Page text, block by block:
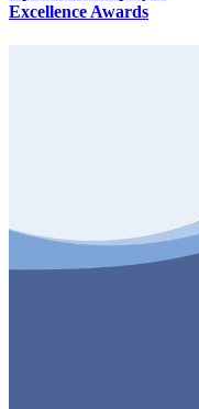
Excellence Awards